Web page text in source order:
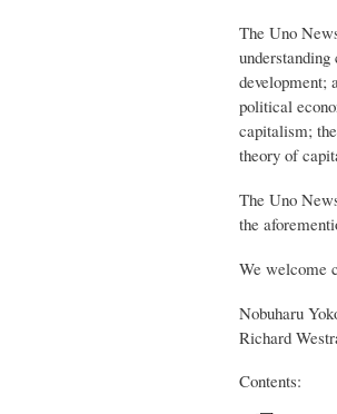
The Uno
development;
political
capitalism;
theory of
The Uno
the
We welcome
Nobuharu
Richard
Contents: